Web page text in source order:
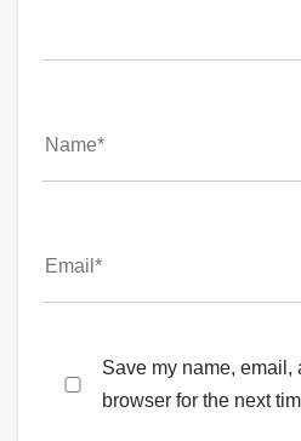
Save my name, email,
browser for the next